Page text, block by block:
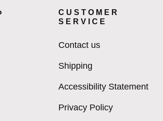
CUSTOMER
SERVICE
Contact us
Shipping
Accessibility Statement
Privacy Policy